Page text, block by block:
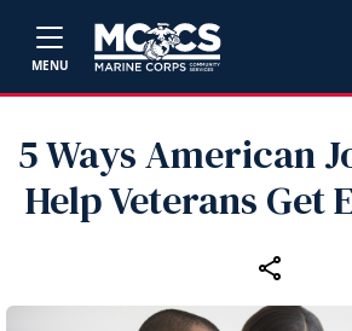
MENU
5 Ways American
Help Veterans Get